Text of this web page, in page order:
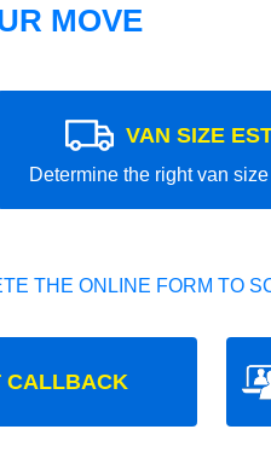
MOVE
VAN SIZE
Determine the right van
THE ONLINE FORM TO
CALLBACK